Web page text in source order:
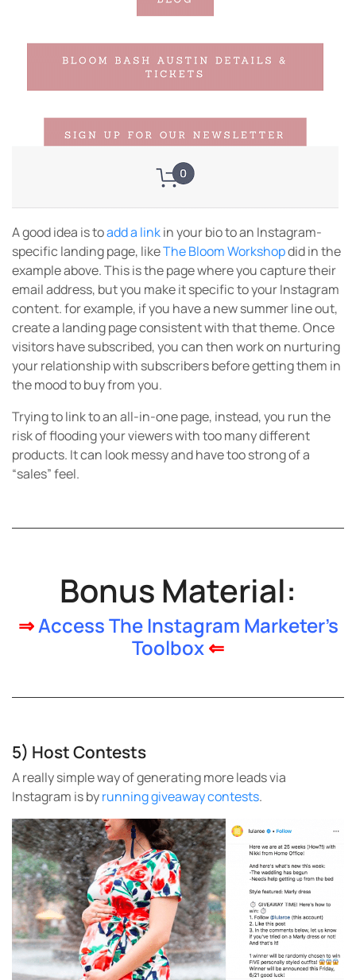
A good idea is toadd a linkin your bio to an Instagram-
specific landing page, likeThe Bloom Workshopdid in the
example above. This is the page where you capture their
email address, but you make it specific to your Instagram
content. for example, if you have a new summer line out,
create a landing page consistent with that theme. Once
visitors have subscribed, you can then work on nurturing
your relationship with subscribers before getting them in
the mood to buy from you.
Trying to link to an all-in-one page, instead, you run the
risk of flooding your viewers with too many different
products. It can look messy and have too strong of a
“sales” feel.
Bonus Material:
⇒Access The Instagram Marketer’s
Toolbox⇐
5) Host Contests
A really simple way of generating more leads via
Instagram is byrunning giveaway contests.